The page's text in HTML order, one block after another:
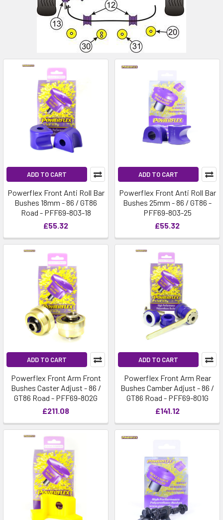
ADD TO CART
Powerflex Front Anti Roll Bar
Bushes 18mm - 86 / GT86
Road - PFF69-803-18
£55.32
ADD TO CART
Powerflex Front Anti Roll Bar
Bushes 25mm - 86 / GT86 -
PFF69-803-25
£55.32
ADD TO CART
Powerflex Front Arm Front
Bushes Caster Adjust - 86 /
GT86 Road - PFF69-802G
£211.08
ADD TO CART
Powerflex Front Arm Rear
Bushes Camber Adjust - 86 /
GT86 Road - PFF69-801G
£141.12